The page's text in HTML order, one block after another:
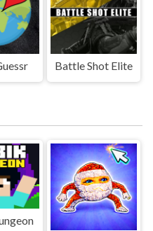
Battle Shot Elite